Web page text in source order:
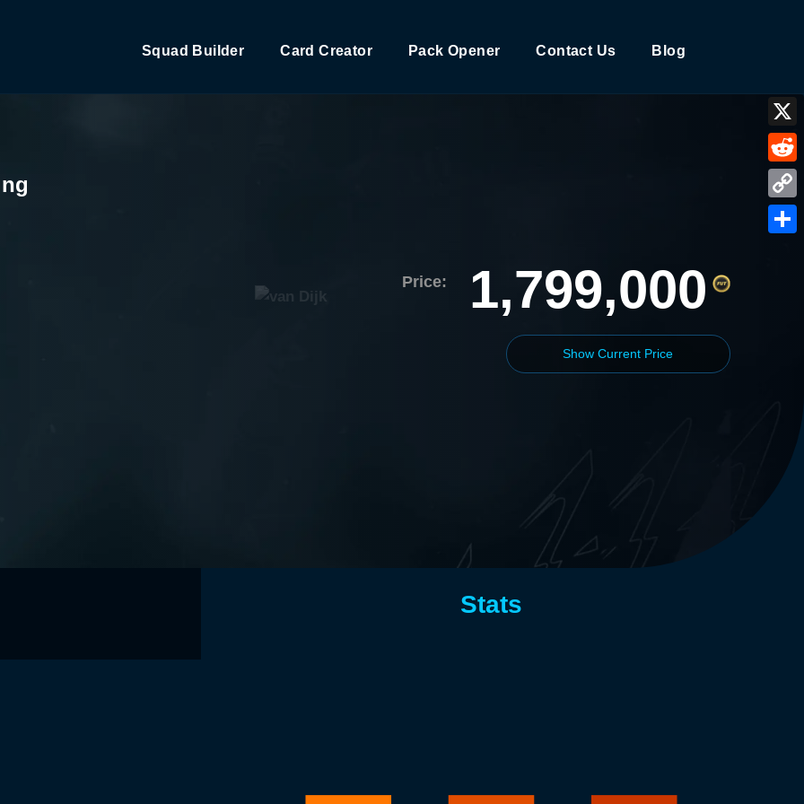
Squad Builder Card Creator Pack Opener Contact Us Blog
Price: 1,799,000
Show Current Price
Stats
X
Copy